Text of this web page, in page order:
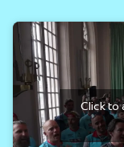
Click to